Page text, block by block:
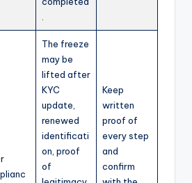
.
The freeze
may be
lifted after
KYC
update,
renewed
identificati
on, proof
of
Keep
written
proof of
every step
and
confirm